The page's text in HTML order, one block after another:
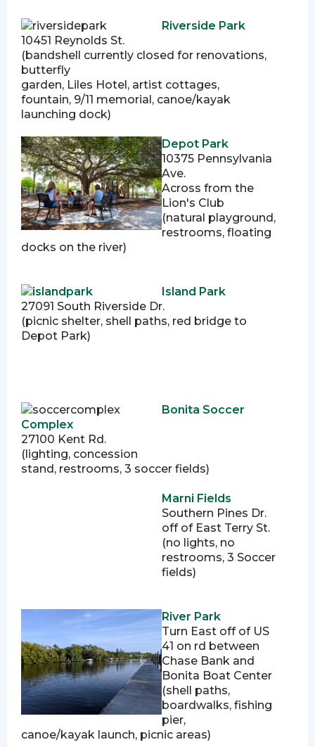
Riverside Park
10451 Reynolds St.
(bandshell currently closed for renovations,
butterfly
garden, Liles Hotel, artist cottages,
fountain, 9/11 memorial, canoe/kayak
launching dock)
Depot Park
10375 Pennsylvania
Ave.
Across from the
Lion's Club
(natural playground,
restrooms, floating
docks on the river)
Island Park
27091 South Riverside Dr.
(picnic shelter, shell paths, red bridge to
Depot Park)
Bonita Soccer
Complex
27100 Kent Rd.
(lighting, concession
stand, restrooms, 3 soccer fields)
Marni Fields
Southern Pines Dr.
off of East Terry St.
(no lights, no
restrooms, 3 Soccer
fields)
River Park
Turn East off of US
41 on rd between
Chase Bank and
Bonita Boat Center
(shell paths,
boardwalks, fishing
pier,
canoe/kayak launch, picnic areas)